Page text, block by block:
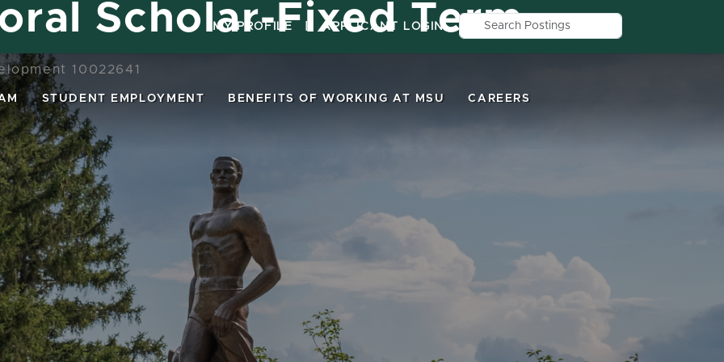
MY PROFILE APPLICANT LOGIN Search by job title, location,
STUDENT EMPLOYMENT BENEFITS OF WORKING AT MSU CAREERS
Scholar-Fixed Term
10022641